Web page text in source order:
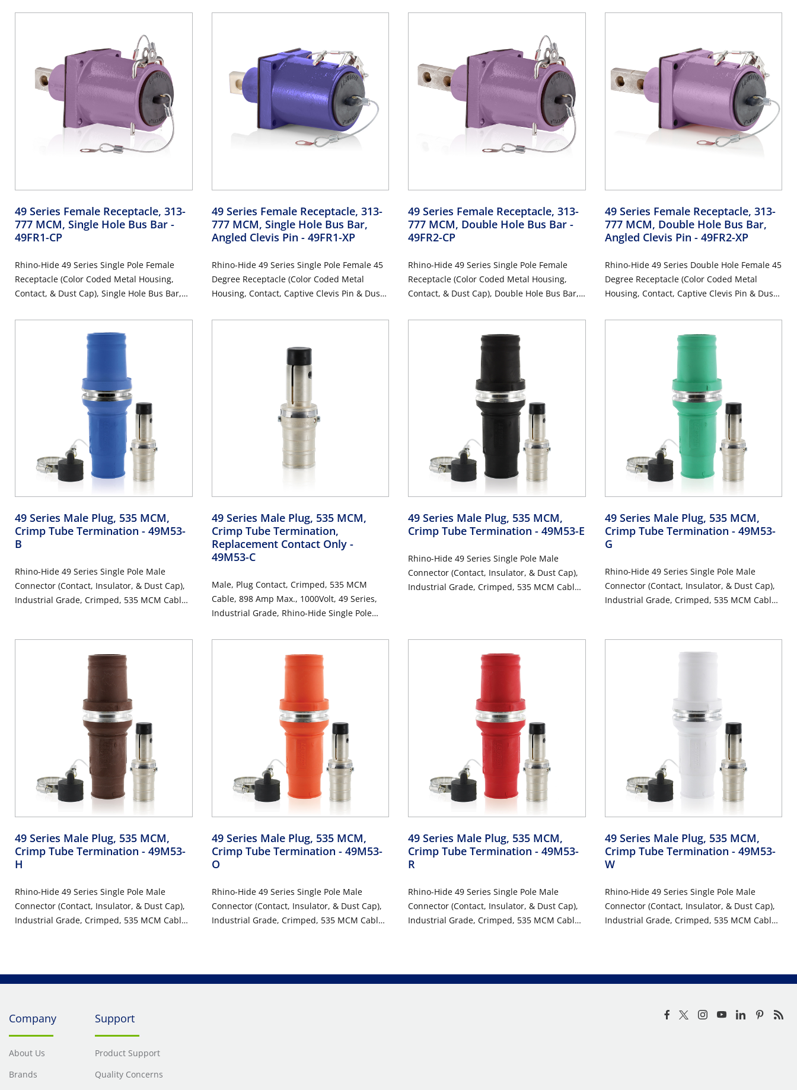
49 Series Female Receptacle, 313-
777 MCM, Single Hole Bus Bar -
49FR1-CP
Rhino-Hide 49 Series Single Pole Female
Receptacle (Color Coded Metal Housing,
Contact, & Dust Cap), Single Hole Bus Bar,
1000 Volt, 1135 Amp Max - PURPLE
49 Series Female Receptacle, 313-
777 MCM, Single Hole Bus Bar,
Angled Clevis Pin - 49FR1-XP
Rhino-Hide 49 Series Single Pole Female 45
Degree Receptacle (Color Coded Metal
Housing, Contact, Captive Clevis Pin & Dust
313MCM-777MCM Cable, 1000 Volt, 1135
49 Series Female Receptacle, 313-
777 MCM, Double Hole Bus Bar -
49FR2-CP
Rhino-Hide 49 Series Single Pole Female
Receptacle (Color Coded Metal Housing,
Contact, & Dust Cap), Double Hole Bus Bar,
1000 Volt, 1135 Amp Max - PURPLE
49 Series Female Receptacle, 313-
777 MCM, Double Hole Bus Bar,
Angled Clevis Pin - 49FR2-XP
Rhino-Hide 49 Series Double Hole Female 45
Degree Receptacle (Color Coded Metal
Housing, Contact, Captive Clevis Pin & Dust
313MCM-777MCM Cable, 1000 Volt, 1135
Amp Max - PURPLE
49 Series Male Plug, 535 MCM,
Crimp Tube Termination - 49M53-
B
Rhino-Hide 49 Series Single Pole Male
Connector (Contact, Insulator, & Dust Cap),
Industrial Grade, Crimped, 535 MCM Cable,
49 Series Male Plug, 535 MCM,
Crimp Tube Termination,
Replacement Contact Only -
49M53-C
Male, Plug Contact, Crimped, 535 MCM
Cable, 898 Amp Max., 1000Volt, 49 Series,
Industrial Grade, Rhino-Hide Single Pole
49 Series Male Plug, 535 MCM,
Crimp Tube Termination - 49M53-E
Rhino-Hide 49 Series Single Pole Male
Connector (Contact, Insulator, & Dust Cap),
Industrial Grade, Crimped, 535 MCM Cable,
49 Series Male Plug, 535 MCM,
Crimp Tube Termination - 49M53-
G
Rhino-Hide 49 Series Single Pole Male
Connector (Contact, Insulator, & Dust Cap),
Industrial Grade, Crimped, 535 MCM Cable,
49 Series Male Plug, 535 MCM,
Crimp Tube Termination - 49M53-
H
Rhino-Hide 49 Series Single Pole Male
Connector (Contact, Insulator, & Dust Cap),
Industrial Grade, Crimped, 535 MCM Cable,
49 Series Male Plug, 535 MCM,
Crimp Tube Termination - 49M53-
O
Rhino-Hide 49 Series Single Pole Male
Connector (Contact, Insulator, & Dust Cap),
Industrial Grade, Crimped, 535 MCM Cable,
49 Series Male Plug, 535 MCM,
Crimp Tube Termination - 49M53-
R
Rhino-Hide 49 Series Single Pole Male
Connector (Contact, Insulator, & Dust Cap),
Industrial Grade, Crimped, 535 MCM Cable,
49 Series Male Plug, 535 MCM,
Crimp Tube Termination - 49M53-
W
Rhino-Hide 49 Series Single Pole Male
Connector (Contact, Insulator, & Dust Cap),
Industrial Grade, Crimped, 535 MCM Cable,
Company
About Us
Brands
Support
Product Support
Quality Concerns